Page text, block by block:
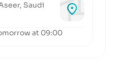
Saudi
at 09:00